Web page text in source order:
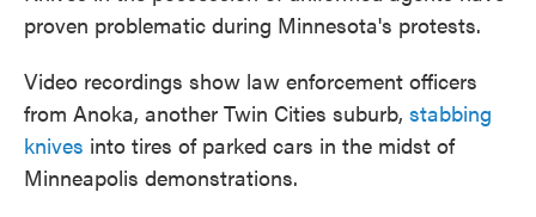
proven problematic during Minnesota's protests.
Video recordings show law enforcement officers
from Anoka, another Twin Cities suburb, stabbing
knives into tires of parked cars in the midst of
Minneapolis demonstrations.